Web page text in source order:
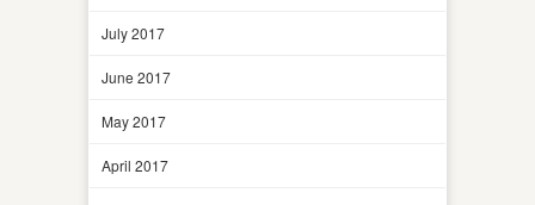
July 2017
June 2017
May 2017
April 2017